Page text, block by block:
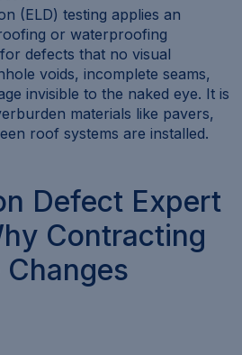
(ELD) testing applies an
or waterproofing
defects that no visual
voids, incomplete seams,
invisible to the naked eye. It is
materials like pavers,
roof systems are installed.
Defect Expert
Contracting